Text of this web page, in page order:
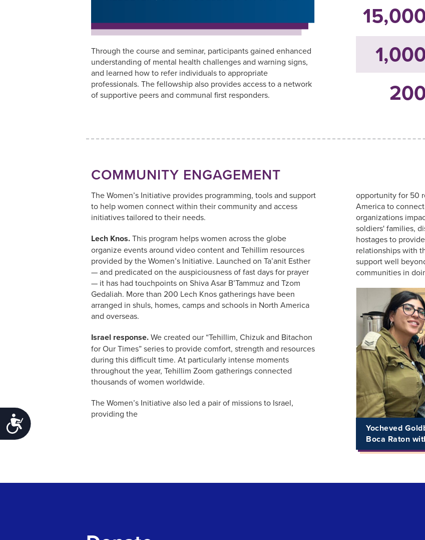
Accessibility
Through the course and seminar, participants gained enhanced
understanding of mental health challenges and warning signs,
and learned how to refer individuals to appropriate
professionals. The fellowship also provides access to a network
of supportive peers and communal first responders.
COMMUNITY ENGAGEMENT
The Women’s Initiative provides programming, tools and support
to help women connect within their community and access
initiatives tailored to their needs.
Lech Knos.This program helps women across the globe
organize events around video content and Tehillim resources
provided by the Women’s Initiative. Launched on Ta’anit Esther
— and predicated on the auspiciousness of fast days for prayer
— it has had touchpoints on Shiva Asar B’Tammuz and Tzom
Gedaliah. More than 200 Lech Knos gatherings have been
arranged in shuls, homes, camps and schools in North America
and overseas.
Israel response.We created our “Tehillim, Chizuk and Bitachon
for Our Times” series to provide comfort, strength and resources
during this difficult time. At particularly intense moments
throughout the year, Tehillim Zoom gatherings connected
thousands of women worldwide.
The Women’s Initiative also led a pair of missions to Israel,
providing the
opportunity for 50
America to
organizations
soldiers' families,
hostages to
relationships with
support well
communities in
Yocheved
Boca Raton